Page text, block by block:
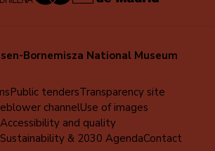
Bornemisza National Museum
Public tendersTransparency site
channelUse of images
Accessibility and quality
& 2030 AgendaContact